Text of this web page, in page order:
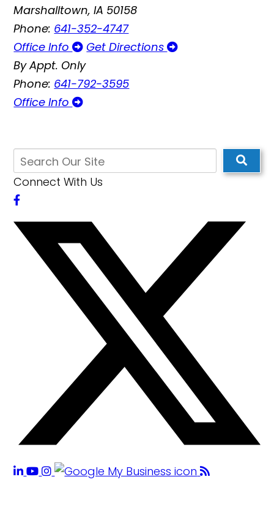
Marshalltown, IA 50158
Phone: 641-352-4747
Office Info
Get Directions
By Appt. Only
Phone: 641-792-3595
Office Info
Connect With Us